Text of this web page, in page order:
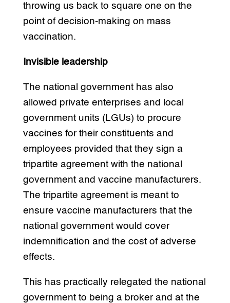
throwing us back to square one on the
point of decision-making on mass
vaccination.
Invisible leadership
The national government has also
allowed private enterprises and local
government units (LGUs) to procure
vaccines for their constituents and
employees provided that they sign a
tripartite agreement with the national
government and vaccine manufacturers.
The tripartite agreement is meant to
ensure vaccine manufacturers that the
national government would cover
indemnification and the cost of adverse
effects.
This has practically relegated the national
government to being a broker and at the